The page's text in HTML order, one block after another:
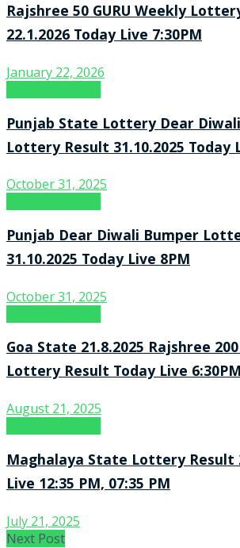
Rajshree 50 GURU Weekly
22.1.2026 Today Live 7:30PM
January 22, 2026
Punjab State Lottery Dear
Lottery Result 31.10.2025 Today
October 31, 2025
Punjab Dear Diwali Bumper
31.10.2025 Today Live 8PM
October 31, 2025
Goa State 21.8.2025 Rajshree
Lottery Result Today Live
August 21, 2025
Maghalaya State Lottery Result
Live 12:35 PM, 07:35 PM
July 21, 2025
Next Post